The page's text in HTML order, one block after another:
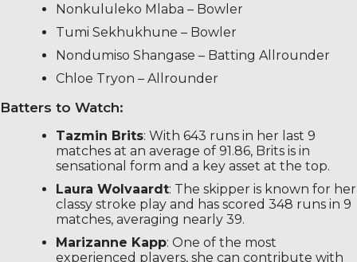
Nonkululeko Mlaba – Bowler
Tumi Sekhukhune – Bowler
Nondumiso Shangase – Batting Allrounder
Chloe Tryon – Allrounder
Batters to Watch:
Tazmin Brits: With 643 runs in her last 9
matches at an average of 91.86, Brits is in
sensational form and a key asset at the top.
Laura Wolvaardt: The skipper is known for her
classy stroke play and has scored 348 runs in 9
matches, averaging nearly 39.
Marizanne Kapp: One of the most
experienced players, she can contribute with